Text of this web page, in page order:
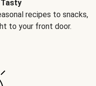
recipes to snacks,
to your front door.